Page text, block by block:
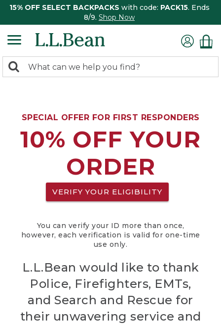
15% OFF SELECT BACKPACKS with code: PACK15. Ends
8/9. Shop Now
search
Search:
SPECIAL OFFER FOR FIRST RESPONDERS
10% OFF YOUR
ORDER
VERIFY YOUR ELIGIBILITY
You can verify your ID more than once,
however, each verification is valid for one-time
use only.
L.L.Bean would like to thank
Police, Firefighters, EMTs,
and Search and Rescue for
their unwavering service and